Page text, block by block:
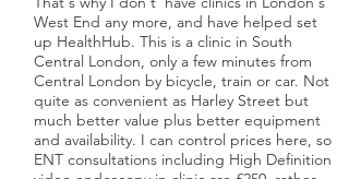
West End any more, and have helped set
up HealthHub. This is a clinic in South
Central London, only a few minutes from
Central London by bicycle, train or car. Not
quite as convenient as Harley Street but
much better value plus better equipment
and availability. I can control prices here, so
ENT consultations including High Definition